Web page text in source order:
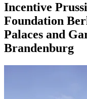
Incentive
Foundation
Palaces and
Brandenburg